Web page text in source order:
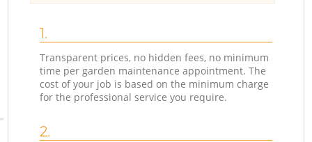
1.
Transparent prices, no hidden fees, no minimum
time per garden maintenance appointment. The
cost of your job is based on the minimum charge
for the professional service you require.
2.